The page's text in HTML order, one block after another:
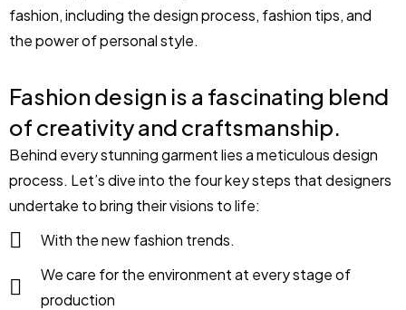
fashion, including the design process, fashion tips, and
the power of personal style.
Fashion design is a fascinating blend
of creativity and craftsmanship.
Behind every stunning garment lies a meticulous design
process. Let’s dive into the four key steps that designers
undertake to bring their visions to life:
With the new fashion trends.
We care for the environment at every stage of
production